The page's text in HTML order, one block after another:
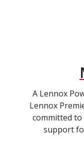
A Lennox
Lennox
committed to
support